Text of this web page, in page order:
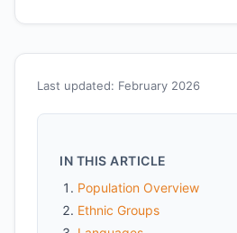
Last updated: February 2026
IN THIS ARTICLE
Population Overview
Ethnic Groups